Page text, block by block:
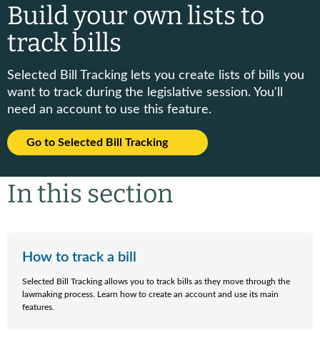
Build your own lists to
track bills
Selected Bill Tracking lets you create lists of bills you
want to track during the legislative session. You'll
need an account to use this feature.
Go to Selected Bill Tracking
In this section
How to track a bill
Selected Bill Tracking allows you to track bills as they move through the
lawmaking process. Learn how to create an account and use its main
features.